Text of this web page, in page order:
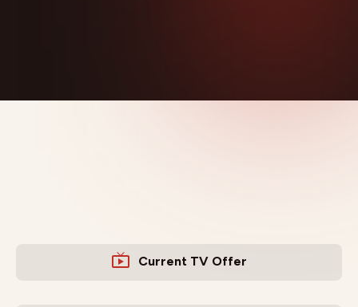
Current TV Offer